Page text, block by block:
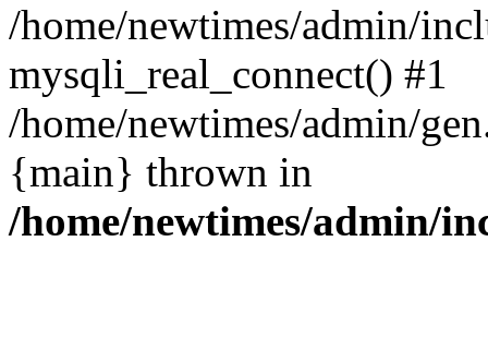
/home/newtimes/admin/
mysqli_real_connect() #1
/home/newtimes/admin/
{main} thrown in
/home/newtimes/admin/